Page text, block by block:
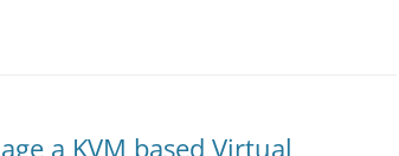
a KVM based Virtual